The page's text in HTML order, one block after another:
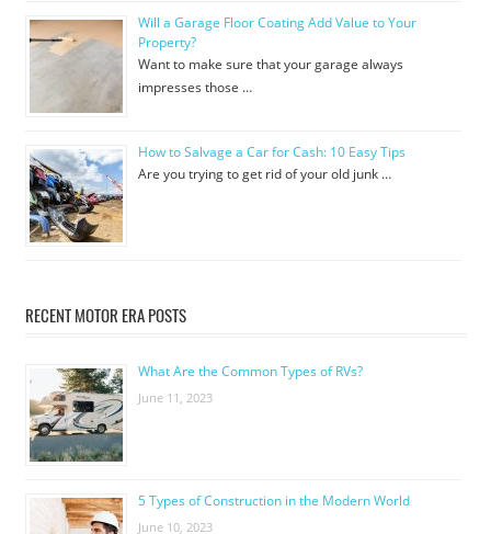
Will a Garage Floor Coating Add Value to Your
Property?
Want to make sure that your garage always
impresses those …
How to Salvage a Car for Cash: 10 Easy Tips
Are you trying to get rid of your old junk …
RECENT MOTOR ERA POSTS
What Are the Common Types of RVs?
June 11, 2023
5 Types of Construction in the Modern World
June 10, 2023